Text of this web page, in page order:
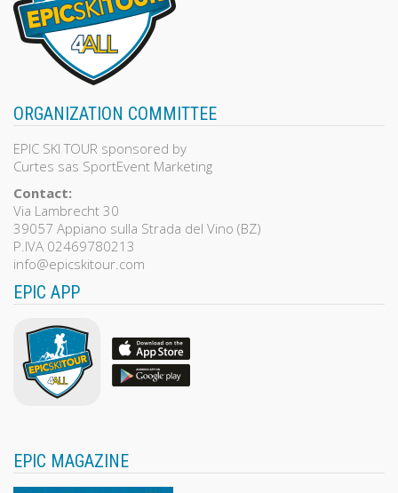
ORGANIZATION COMMITTEE
EPIC SKI TOUR sponsored by
Curtes sas SportEvent Marketing
Contact:
Via Lambrecht 30
39057 Appiano sulla Strada del Vino (BZ)
P.IVA 02469780213
info@epicskitour.com
EPIC APP
EPIC MAGAZINE